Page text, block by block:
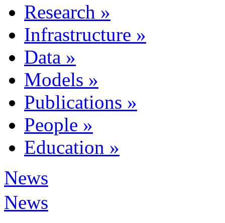
Research »
Infrastructure »
Data »
Models »
Publications »
People »
Education »
News
News